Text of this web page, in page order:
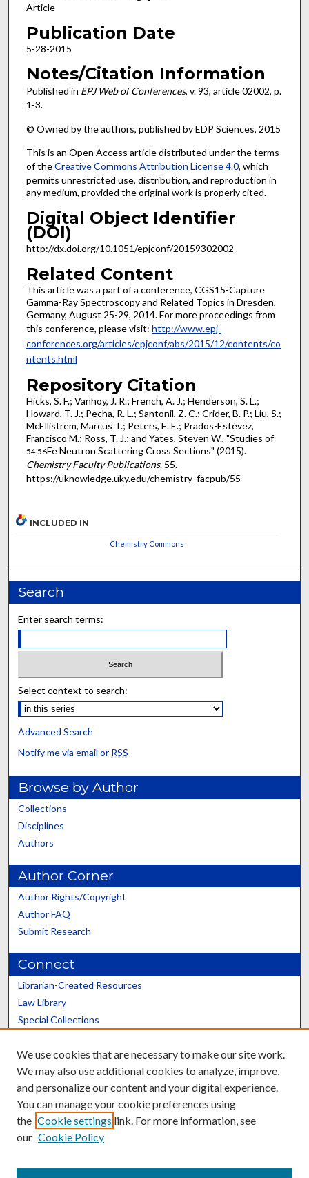
Article
Publication Date
5-28-2015
Notes/Citation Information
Published in EPJ Web of Conferences, v. 93, article 02002, p.
1-3.
© Owned by the authors, published by EDP Sciences, 2015
This is an Open Access article distributed under the terms
of theCreative Commons Attribution License 4.0, which
permits unrestricted use, distribution, and reproduction in
any medium, provided the original work is properly cited.
Digital Object Identifier
(DOI)
http://dx.doi.org/10.1051/epjconf/20159302002
Related Content
This article was a part of a conference, CGS15-Capture
Gamma-Ray Spectroscopy and Related Topics in Dresden,
Germany, August 25-29, 2014. For more proceedings from
this conference, please visit: http://www.epj-
conferences.org/articles/epjconf/abs/2015/12/contents/co
ntents.html
Repository Citation
Hicks, S. F.; Vanhoy, J. R.; French, A. J.; Henderson, S. L.;
Howard, T. J.; Pecha, R. L.; Santonil, Z. C.; Crider, B. P.; Liu, S.;
McEllistrem, Marcus T.; Peters, E. E.; Prados-Estévez,
Francisco M.; Ross, T. J.; and Yates, Steven W., "Studies of
54,56Fe Neutron Scattering Cross Sections" (2015).
Chemistry Faculty Publications. 55.
https://uknowledge.uky.edu/chemistry_facpub/55
INCLUDED IN
Chemistry Commons
Search
Enter search terms:
Select context to search:
Advanced Search
Notify me via email or RSS
Browse by Author
Collections
Disciplines
Authors
Author Corner
Author Rights/Copyright
Author FAQ
Submit Research
Connect
Librarian-Created Resources
Law Library
Special Collections
Scholars@UK
Contact the Repository
We use cookies that are necessary to make our site work.
We may also use additional cookies to analyze, improve,
and personalize our content and your digital experience.
You can manage your cookie preferences using
the Cookie settings link. For more information, see
our Cookie Policy